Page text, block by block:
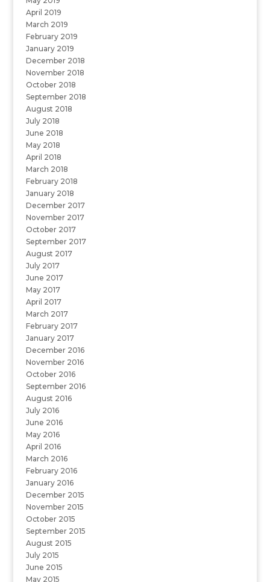
April 2019
March 2019
February 2019
January 2019
December 2018
November 2018
October 2018
September 2018
August 2018
July 2018
June 2018
May 2018
April 2018
March 2018
February 2018
January 2018
December 2017
November 2017
October 2017
September 2017
August 2017
July 2017
June 2017
May 2017
April 2017
March 2017
February 2017
January 2017
December 2016
November 2016
October 2016
September 2016
August 2016
July 2016
June 2016
May 2016
April 2016
March 2016
February 2016
January 2016
December 2015
November 2015
October 2015
September 2015
August 2015
July 2015
June 2015
May 2015